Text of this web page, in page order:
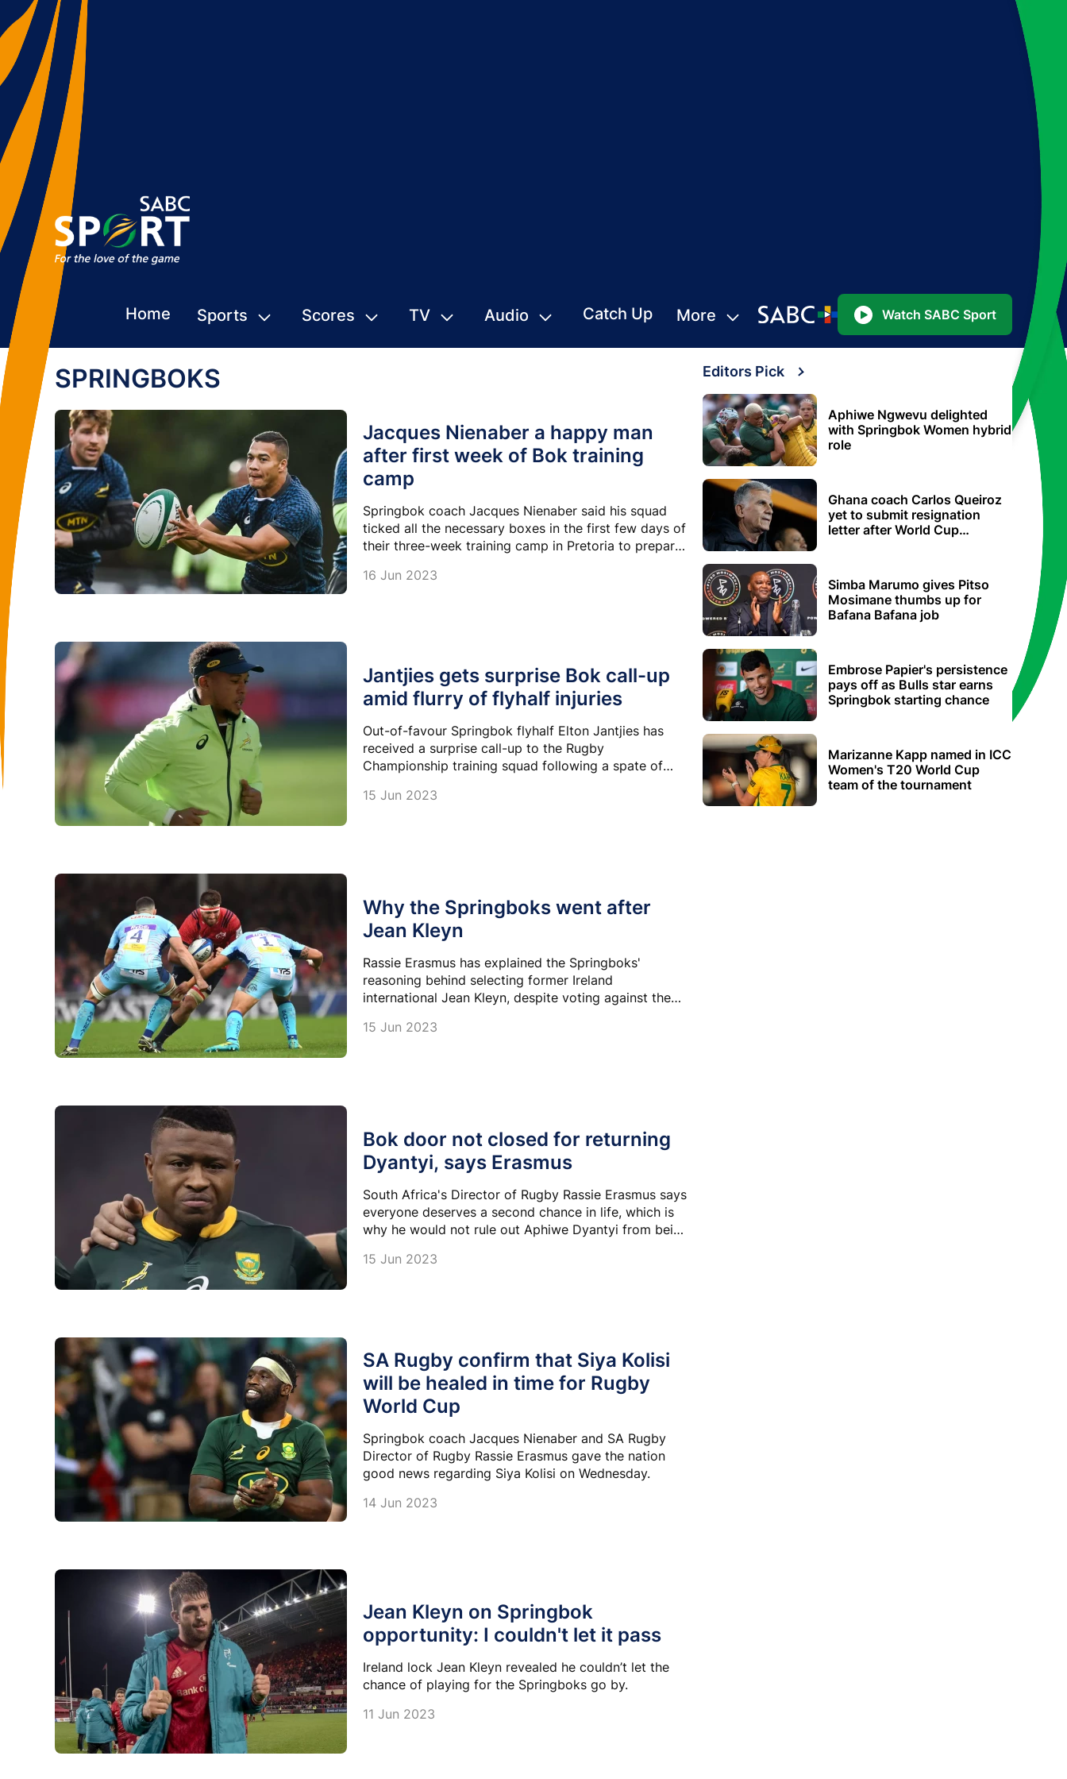
Home Sports Scores TV Audio Catch Up More Watch SABC Sport
SPRINGBOKS
Jacques Nienaber a happy man
after first week of Bok training
camp
Springbok coach Jacques Nienaber said his squad
ticked all the necessary boxes in the first few days of
their three-week training camp in Pretoria to prepare
16 Jun 2023
Jantjies gets surprise Bok call-up
amid flurry of flyhalf injuries
Out-of-favour Springbok flyhalf Elton Jantjies has
received a surprise call-up to the Rugby
Championship training squad following a spate of
15 Jun 2023
Why the Springboks went after
Jean Kleyn
Rassie Erasmus has explained the Springboks'
reasoning behind selecting former Ireland
international Jean Kleyn, despite voting against the
15 Jun 2023
Bok door not closed for returning
Dyantyi, says Erasmus
South Africa's Director of Rugby Rassie Erasmus says
everyone deserves a second chance in life, which is
why he would not rule out Aphiwe Dyantyi from being
15 Jun 2023
SA Rugby confirm that Siya Kolisi
will be healed in time for Rugby
World Cup
Springbok coach Jacques Nienaber and SA Rugby
Director of Rugby Rassie Erasmus gave the nation
good news regarding Siya Kolisi on Wednesday.
14 Jun 2023
Jean Kleyn on Springbok
opportunity: I couldn't let it pass
Ireland lock Jean Kleyn revealed he couldn’t let the
chance of playing for the Springboks go by.
11 Jun 2023
Editors Pick
Aphiwe Ngwevu delighted
with Springbok Women hybrid
role
Ghana coach Carlos Queiroz
yet to submit resignation
letter after World Cup
Simba Marumo gives Pitso
Mosimane thumbs up for
Bafana Bafana job
Embrose Papier's persistence
pays off as Bulls star earns
Springbok starting chance
Marizanne Kapp named in ICC
Women's T20 World Cup
team of the tournament